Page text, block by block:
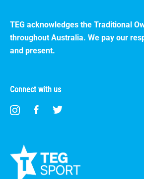
TEG acknowledges the Traditional
throughout Australia. We pay our
and present.
Connect with us